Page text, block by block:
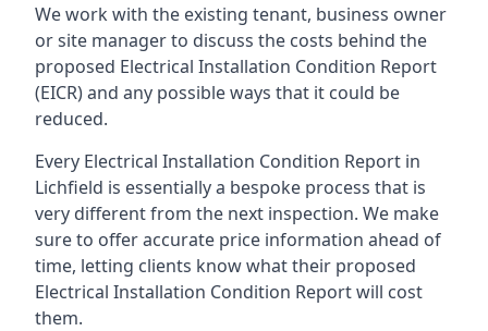
We work with the existing tenant, business owner
or site manager to discuss the costs behind the
proposed Electrical Installation Condition Report
(EICR) and any possible ways that it could be
reduced.
Every Electrical Installation Condition Report in
Lichfield is essentially a bespoke process that is
very different from the next inspection. We make
sure to offer accurate price information ahead of
time, letting clients know what their proposed
Electrical Installation Condition Report will cost
them.